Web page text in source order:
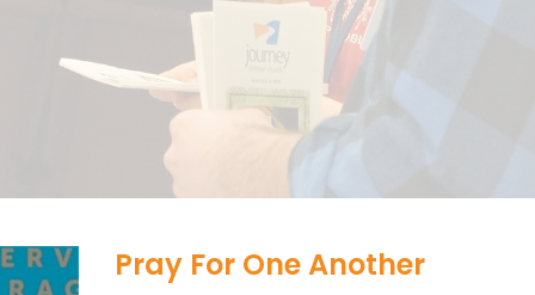
Pray For One Another